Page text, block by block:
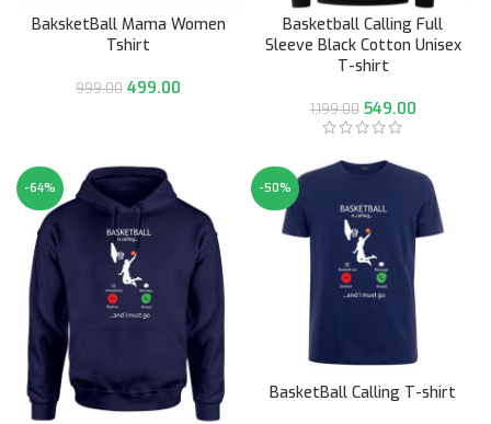
BaksketBall Mama Women
Tshirt
999.00 499.00
Basketball Calling Full
Sleeve Black Cotton Unisex
T-shirt
1,199.00 549.00
-64% -50%
BasketBall Calling T-shirt